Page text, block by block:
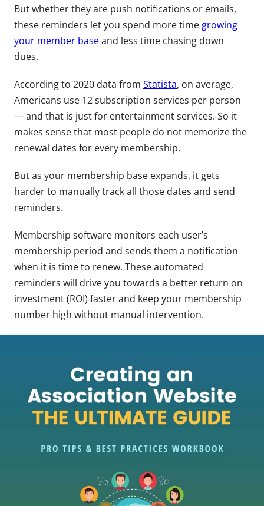
But whether they are push notifications or emails,
these reminders let you spend more time growing
your member baseand less time chasing down
dues.
According to 2020 data from Statista, on average,
Americans use 12 subscription services per person
— and that is just for entertainment services. So it
makes sense that most people do not memorize the
renewal dates for every membership.
But as your membership base expands, it gets
harder to manually track all those dates and send
reminders.
Membership software monitors each user’s
membership period and sends them a notification
when it is time to renew. These automated
reminders will drive you towards a better return on
investment (ROI) faster and keep your membership
number high without manual intervention.